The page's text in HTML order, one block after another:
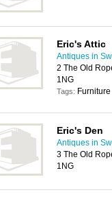
Eric's Attic
Antiques in
2 The Old
1NG
Tags: Furniture
Eric's Den
Antiques in
3 The Old
1NG